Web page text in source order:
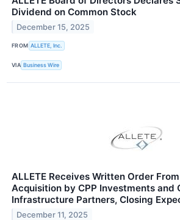
Dividend on Common Stock
December 15, 2025
FROM ALLETE, Inc.
VIA Business Wire
ALLETE Receives Written Order
Acquisition by CPP Investments and
Infrastructure Partners, Closing
December 11, 2025